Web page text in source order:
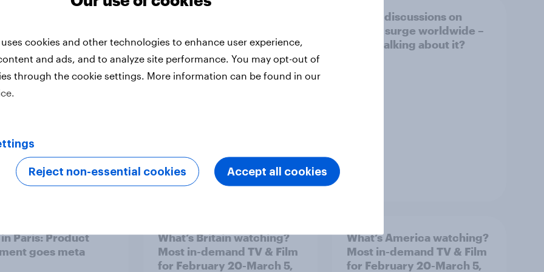
& TV Shows (2024)
Online discussions on
autism surge worldwide –
who's talking about it?
Paris: Product
goes meta
What’s Britain watching?
Most in-demand TV & Film
for February 20-March 5,
What’s America watching?
Most in-demand TV & Film
for February 20-March 5,
cookies and other technologies to enhance user experience,
and ads, and to analyze site performance. You may opt-out of
through the cookie settings. More information can be found in our
Reject non-essential cookies Accept all cookies